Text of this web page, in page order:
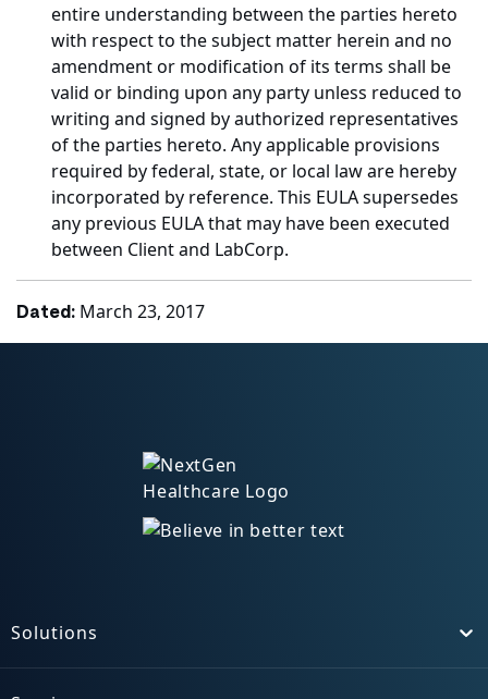
entire understanding between the parties hereto
with respect to the subject matter herein and no
amendment or modification of its terms shall be
valid or binding upon any party unless reduced to
writing and signed by authorized representatives
of the parties hereto. Any applicable provisions
required by federal, state, or local law are hereby
incorporated by reference. This EULA supersedes
any previous EULA that may have been executed
between Client and LabCorp.
Dated: March 23, 2017
Toggle
Solutions